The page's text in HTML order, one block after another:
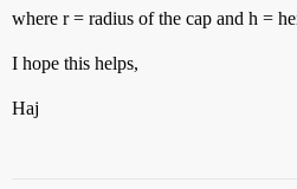
where r = radius of the cap and h =
I hope this helps,
Haj